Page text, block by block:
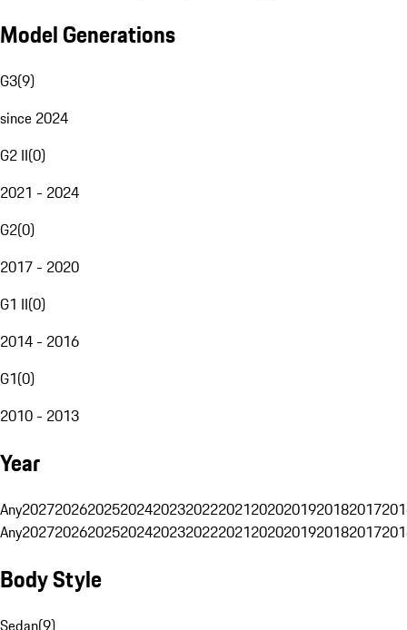
Model Generations
G3(9)
since 2024
G2 II(0)
2021 - 2024
G2(0)
2017 - 2020
G1 II(0)
2014 - 2016
G1(0)
2010 - 2013
Year
Any20272026202520242023202220212020201920182017
Any20272026202520242023202220212020201920182017
Body Style
Sedan(9)